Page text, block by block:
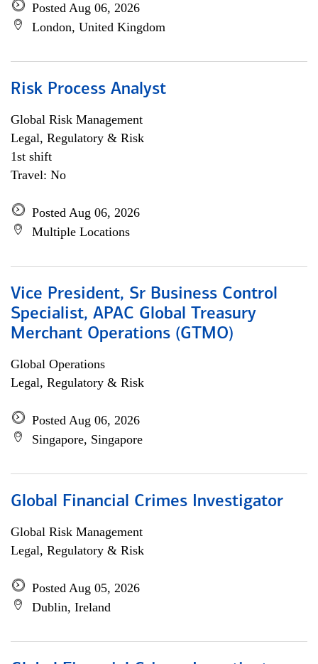
Posted Aug 06, 2026
London, United Kingdom
Risk Process Analyst
Global Risk Management
Legal, Regulatory & Risk
1st shift
Travel: No
Posted Aug 06, 2026
Multiple Locations
Vice President, Sr Business Control
Specialist, APAC Global Treasury
Merchant Operations (GTMO)
Global Operations
Legal, Regulatory & Risk
Posted Aug 06, 2026
Singapore, Singapore
Global Financial Crimes Investigator
Global Risk Management
Legal, Regulatory & Risk
Posted Aug 05, 2026
Dublin, Ireland